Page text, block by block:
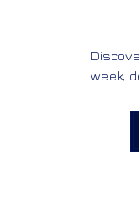
week,